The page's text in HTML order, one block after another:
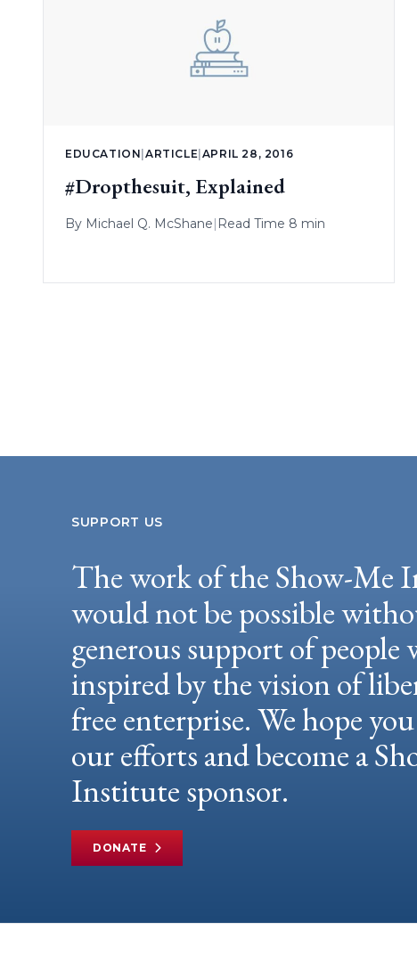
EDUCATION |ARTICLE APRIL 28, 2016
#Dropthesuit, Explained
By Michael Q. McShane Read Time 8 min
SUPPORT US
The work of the Show-Me
would not be possible
generous support of people
inspired by the vision of
free enterprise. We hope
our efforts and become a
Institute sponsor.
DONATE